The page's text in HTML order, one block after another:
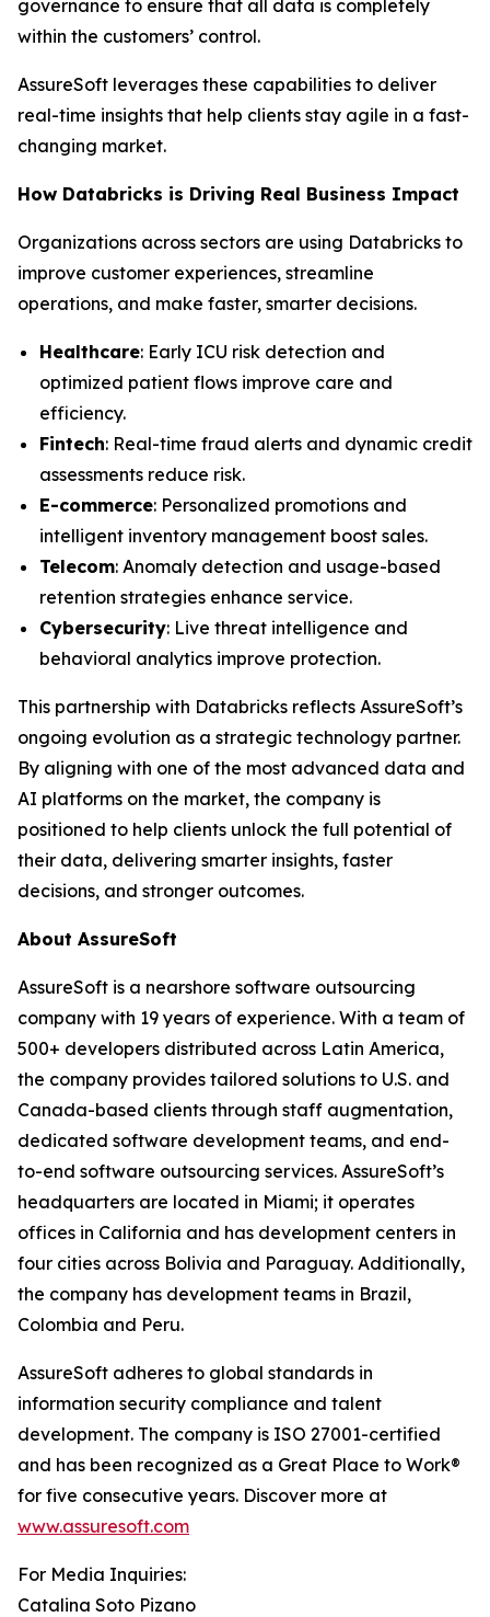
governance to ensure that all data is completely
within the customers’ control.
AssureSoft leverages these capabilities to deliver
real-time insights that help clients stay agile in a fast-
changing market.
How Databricks is Driving Real Business Impact
Organizations across sectors are using Databricks to
improve customer experiences, streamline
operations, and make faster, smarter decisions.
Healthcare: Early ICU risk detection and
optimized patient flows improve care and
efficiency.
Fintech: Real-time fraud alerts and dynamic credit
assessments reduce risk.
E-commerce: Personalized promotions and
intelligent inventory management boost sales.
Telecom: Anomaly detection and usage-based
retention strategies enhance service.
Cybersecurity: Live threat intelligence and
behavioral analytics improve protection.
This partnership with Databricks reflects AssureSoft’s
ongoing evolution as a strategic technology partner.
By aligning with one of the most advanced data and
AI platforms on the market, the company is
positioned to help clients unlock the full potential of
their data, delivering smarter insights, faster
decisions, and stronger outcomes.
About AssureSoft
AssureSoft is a nearshore software outsourcing
company with 19 years of experience. With a team of
500+ developers distributed across Latin America,
the company provides tailored solutions to U.S. and
Canada-based clients through staff augmentation,
dedicated software development teams, and end-
to-end software outsourcing services. AssureSoft’s
headquarters are located in Miami; it operates
offices in California and has development centers in
four cities across Bolivia and Paraguay. Additionally,
the company has development teams in Brazil,
Colombia and Peru.
AssureSoft adheres to global standards in
information security compliance and talent
development. The company is ISO 27001-certified
and has been recognized as a Great Place to Work®
for five consecutive years. Discover more at
www.assuresoft.com
For Media Inquiries:
Catalina Soto Pizano